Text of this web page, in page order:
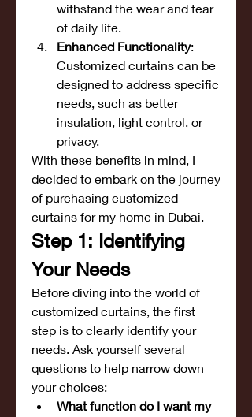
withstand the wear and tear
of daily life.
Enhanced Functionality:
Customized curtains can be
designed to address specific
needs, such as better
insulation, light control, or
privacy.
With these benefits in mind, I
decided to embark on the journey
of purchasing customized
curtains for my home in Dubai.
Step 1: Identifying
Your Needs
Before diving into the world of
customized curtains, the first
step is to clearly identify your
needs. Ask yourself several
questions to help narrow down
your choices:
What function do I want my